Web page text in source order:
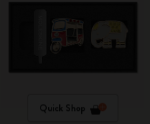
Quick Shop